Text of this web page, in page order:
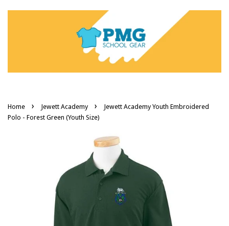
Home › Jewett Academy ›
Jewett Academy Youth Embroidered
Polo - Forest Green (Youth Size)